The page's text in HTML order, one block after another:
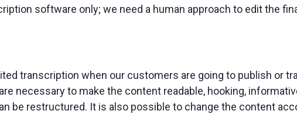
software only; we need a human approach to edit the
transcription when our customers are going to publish or
necessary to make the content readable, hooking,
be restructured. It is also possible to change the content